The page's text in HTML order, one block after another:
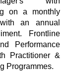
on a monthly
an annual
Frontline
Performance
Practitioner &
Programmes.